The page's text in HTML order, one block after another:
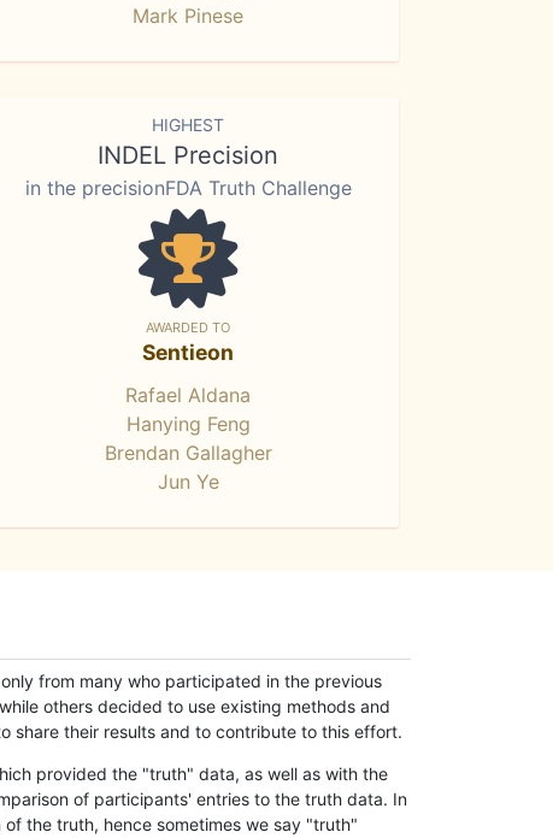
Mark Pinese
HIGHEST
INDEL Precision
in the precisionFDA Truth Challenge
AWARDED TO
Sentieon
Rafael Aldana
Hanying Feng
Brendan Gallagher
Jun Ye
from many who participated in the previous
others decided to use existing methods and
share their results and to contribute to this effort.
provided the "truth" data, as well as with the
of participants' entries to the truth data. In
the truth, hence sometimes we say "truth"